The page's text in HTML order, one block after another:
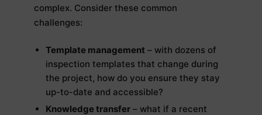
complex. Consider these common
challenges:
Template management – with dozens of
inspection templates that change during
the project, how do you ensure they stay
up-to-date and accessible?
Knowledge transfer – what if a recent